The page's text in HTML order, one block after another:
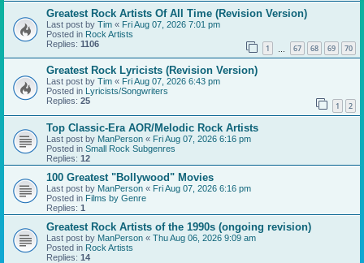
Greatest Rock Artists Of All Time (Revision Version)
Last post by Tim « Fri Aug 07, 2026 7:01 pm
Posted in Rock Artists
Replies: 1106 1 67 68 69 70
Greatest Rock Lyricists (Revision Version)
Last post by Tim « Fri Aug 07, 2026 6:43 pm
Posted in Lyricists/Songwriters
Replies: 25 1 2
Top Classic-Era AOR/Melodic Rock Artists
Last post by ManPerson « Fri Aug 07, 2026 6:16 pm
Posted in Small Rock Subgenres
Replies: 12
100 Greatest "Bollywood" Movies
Last post by ManPerson « Fri Aug 07, 2026 6:16 pm
Posted in Films by Genre
Replies: 1
Greatest Rock Artists of the 1990s (ongoing revision)
Last post by ManPerson « Thu Aug 06, 2026 9:09 am
Posted in Rock Artists
Replies: 14